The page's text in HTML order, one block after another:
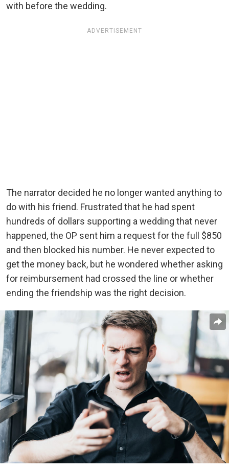
with before the wedding.
ADVERTISEMENT
The narrator decided he no longer wanted anything to
do with his friend. Frustrated that he had spent
hundreds of dollars supporting a wedding that never
happened, the OP sent him a request for the full $850
and then blocked his number. He never expected to
get the money back, but he wondered whether asking
for reimbursement had crossed the line or whether
ending the friendship was the right decision.